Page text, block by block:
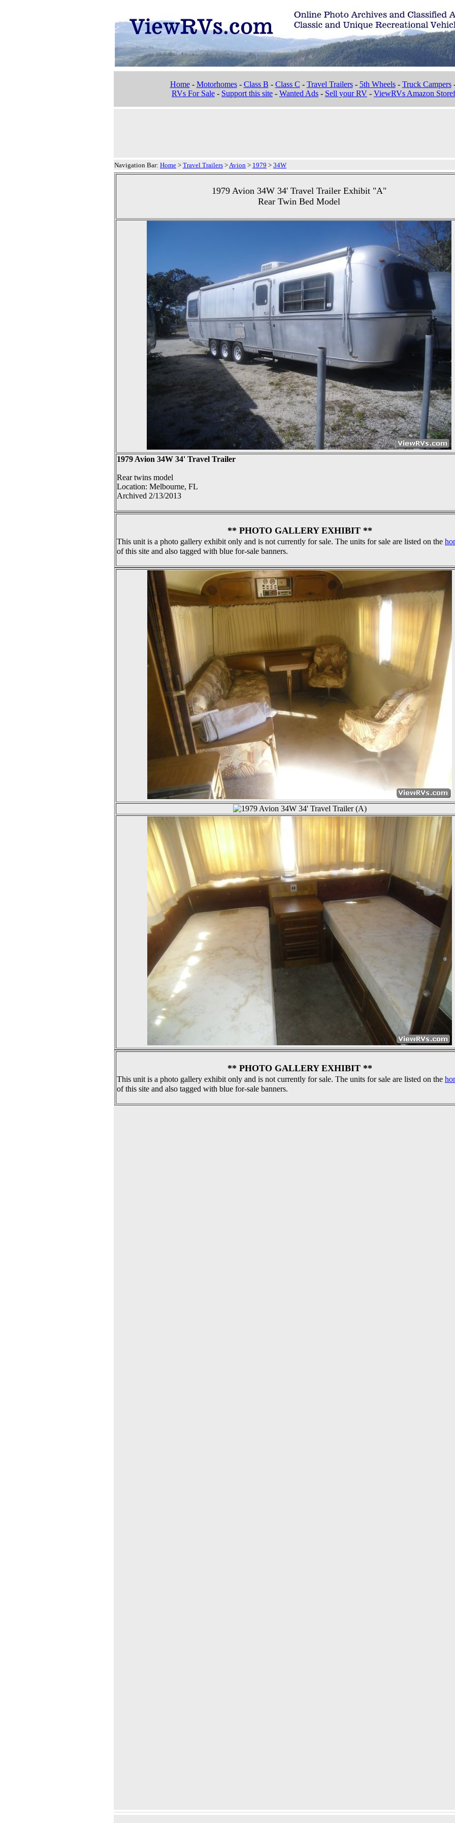
Home- Motorhomes- Class B - Class C - Travel Trailers- 5th Wheels- Truck Campers
RVs For Sale - Support this site - Wanted Ads - Sell your RV - ViewRVs Amazon
Navigation Bar: Home > Travel Trailers >Avion > 1979 > 34W
1979 Avion 34W 34' Travel Trailer Exhibit "A"
Rear Twin Bed Model
1979 Avion 34W 34' Travel Trailer
Rear twins model
Location: Melbourne, FL
Archived 2/13/2013
** PHOTO GALLERY EXHIBIT **
This unit is a photo gallery exhibit only and is not currently for sale. The units for sale are listed on the
of this site and also tagged with blue for-sale banners.
** PHOTO GALLERY EXHIBIT **
This unit is a photo gallery exhibit only and is not currently for sale. The units for sale are listed on the
of this site and also tagged with blue for-sale banners.